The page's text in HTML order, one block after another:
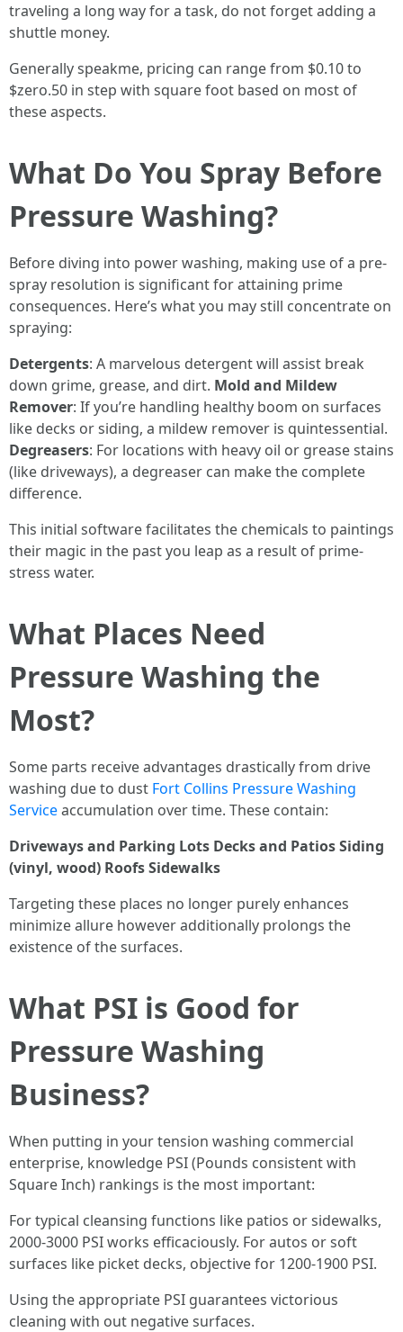
traveling a long way for a task, do not forget adding a
shuttle money.
Generally speakme, pricing can range from $0.10 to
$zero.50 in step with square foot based on most of
these aspects.
What Do You Spray Before
Pressure Washing?
Before diving into power washing, making use of a pre-
spray resolution is significant for attaining prime
consequences. Here’s what you may still concentrate on
spraying:
Detergents: A marvelous detergent will assist break
down grime, grease, and dirt. Mold and Mildew
Remover: If you’re handling healthy boom on surfaces
like decks or siding, a mildew remover is quintessential.
Degreasers: For locations with heavy oil or grease stains
(like driveways), a degreaser can make the complete
difference.
This initial software facilitates the chemicals to paintings
their magic in the past you leap as a result of prime-
stress water.
What Places Need
Pressure Washing the
Most?
Some parts receive advantages drastically from drive
washing due to dust Fort Collins Pressure Washing
Serviceaccumulation over time. These contain:
Driveways and Parking Lots Decks and PatiosSiding
(vinyl, wood) RoofsSidewalks
Targeting these places no longer purely enhances
minimize allure however additionally prolongs the
existence of the surfaces.
What PSI is Good for
Pressure Washing
Business?
When putting in your tension washing commercial
enterprise, knowledge PSI (Pounds consistent with
Square Inch) rankings is the most important:
For typical cleansing functions like patios or sidewalks,
2000-3000 PSI works efficaciously. For autos or soft
surfaces like picket decks, objective for 1200-1900 PSI.
Using the appropriate PSI guarantees victorious
cleaning with out negative surfaces.